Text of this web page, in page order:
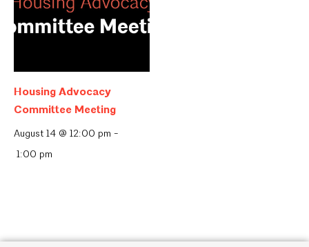
Housing Advocacy
Committee Meeting
August 14 @ 12:00 pm -
1:00 pm